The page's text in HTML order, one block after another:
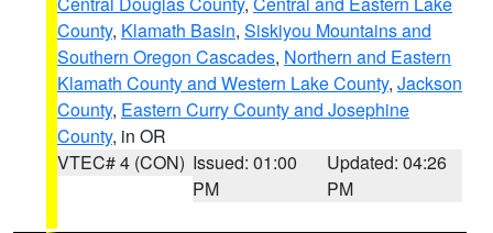
County, Klamath Basin, Siskiyou Mountains and
Southern Oregon Cascades, Northern and Eastern
Klamath County and Western Lake County, Jackson
County, Eastern Curry County and Josephine
County, in OR
VTEC# 4 (CON) Issued: 01:00
PM
Updated: 04:26
PM